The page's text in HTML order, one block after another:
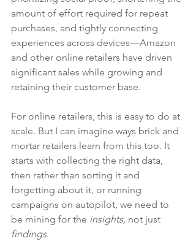
amount of effort required for repeat
purchases, and tightly connecting
experiences across devices—Amazon
and other online retailers have driven
significant sales while growing and
retaining their customer base.
For online retailers, this is easy to do at
scale. But I can imagine ways brick and
mortar retailers learn from this too. It
starts with collecting the right data,
then rather than sorting it and
forgetting about it, or running
campaigns on autopilot, we need to
be mining for the insights, not just
findings.